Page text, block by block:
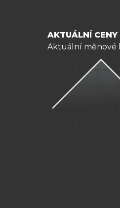
AKTUÁLNÍ CENY
Aktuální měnové